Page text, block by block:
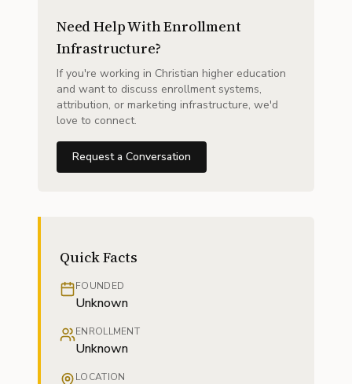
Need Help With Enrollment
Infrastructure?
If you're working in Christian higher education
and want to discuss enrollment systems,
attribution, or marketing infrastructure, we'd
love to connect.
Request a Conversation
Quick Facts
FOUNDED
Unknown
ENROLLMENT
Unknown
LOCATION